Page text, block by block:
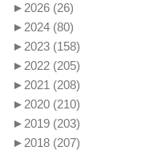
► 2026 (26)
► 2024 (80)
► 2023 (158)
► 2022 (205)
► 2021 (208)
► 2020 (210)
► 2019 (203)
► 2018 (207)